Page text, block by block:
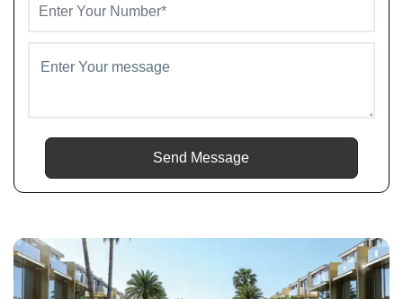
Send Message